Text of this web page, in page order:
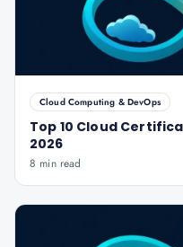
Cloud Computing & DevOps
Top 10 Cloud
2026
8 min read